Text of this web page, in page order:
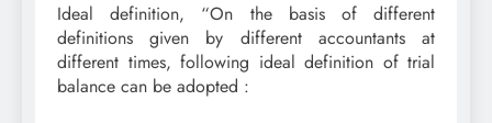
Ideal definition, “On the basis of different
definitions given by different accountants at
different times, following ideal definition of trial
balance can be adopted :